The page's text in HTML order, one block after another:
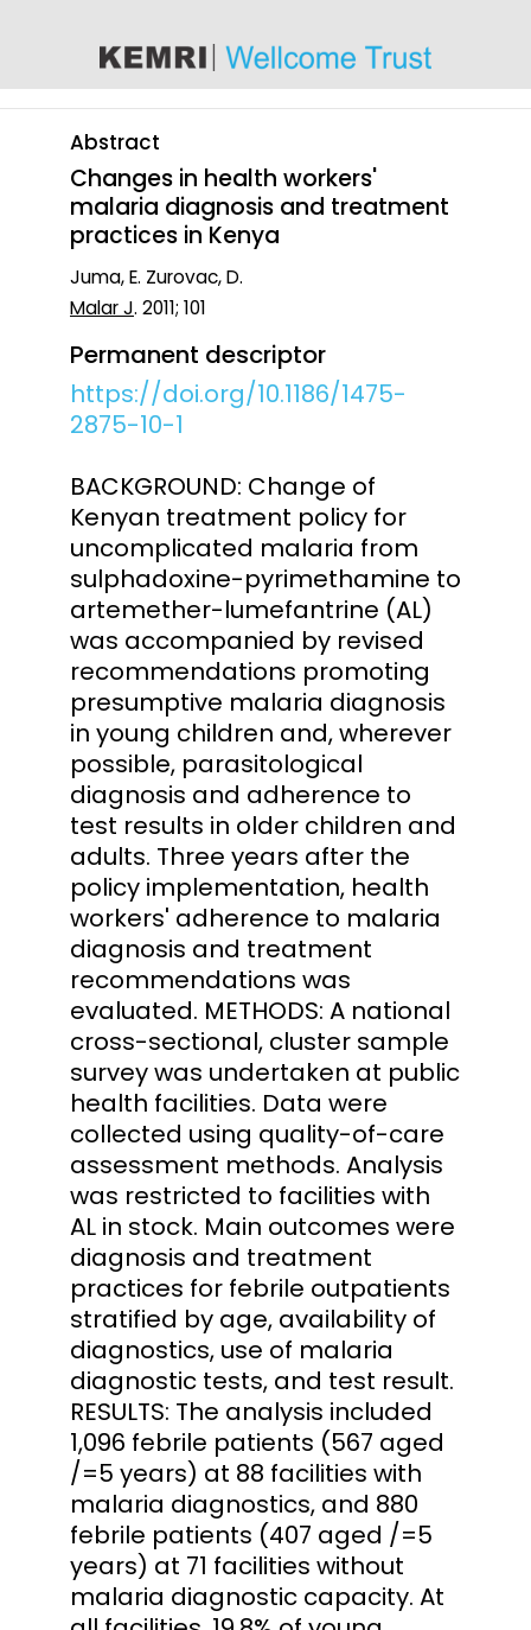
Abstract
Changes in health workers'
malaria diagnosis and treatment
practices in Kenya
Juma, E. Zurovac, D.
Malar J. 2011; 101
Permanent descriptor
https://doi.org/10.1186/1475-
2875-10-1
BACKGROUND: Change of
Kenyan treatment policy for
uncomplicated malaria from
sulphadoxine-pyrimethamine to
artemether-lumefantrine (AL)
was accompanied by revised
recommendations promoting
presumptive malaria diagnosis
in young children and, wherever
possible, parasitological
diagnosis and adherence to
test results in older children and
adults. Three years after the
policy implementation, health
workers' adherence to malaria
diagnosis and treatment
recommendations was
evaluated. METHODS: A national
cross-sectional, cluster sample
survey was undertaken at public
health facilities. Data were
collected using quality-of-care
assessment methods. Analysis
was restricted to facilities with
AL in stock. Main outcomes were
diagnosis and treatment
practices for febrile outpatients
stratified by age, availability of
diagnostics, use of malaria
diagnostic tests, and test result.
RESULTS: The analysis included
1,096 febrile patients (567 aged
/=5 years) at 88 facilities with
malaria diagnostics, and 880
febrile patients (407 aged /=5
years) at 71 facilities without
malaria diagnostic capacity. At